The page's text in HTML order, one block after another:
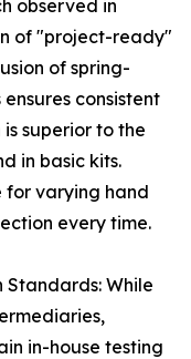
observed in
of "project-ready"
of spring-
consistent
superior to the
in basic kits.
for varying hand
every time.
While
in-house testing